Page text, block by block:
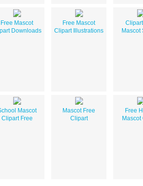
Free Mascot
Downloads
Free Mascot
Clipart Illustrations
Mascot
Mascot
Clipart Free
Mascot Free
Clipart
Free
Mascot